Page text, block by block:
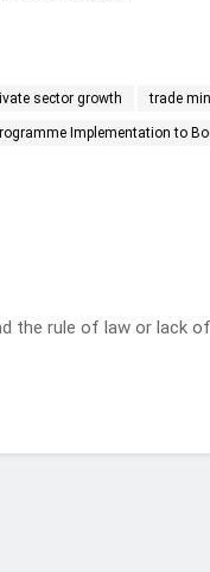
sector growth trade
Implementation to
the rule of law or lack